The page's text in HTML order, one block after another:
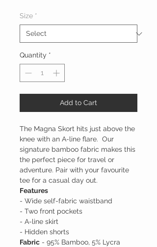
Size *
Quantity *
Add to Cart
The Magna Skort hits just above the
knee with an A-line flare. Our
signature bamboo fabric makes this
the perfect piece for travel or
adventure. Pair with your favourite
tee for a casual day out.
Features
- Wide self-fabric waistband
- Two front pockets
- A-line skirt
- Hidden shorts
Fabric - 95% Bamboo, 5% Lycra